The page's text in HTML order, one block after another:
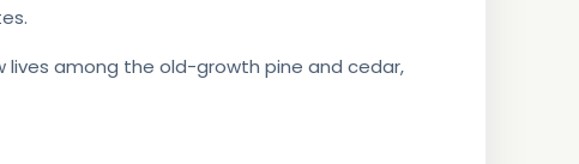
lives among the old-growth pine and cedar,